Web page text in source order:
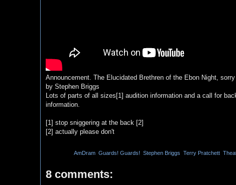
Announcement. The Elucidated Brethren of the Ebon Night,
by Stephen Briggs
Lots of parts of all sizes[1] audition information and a call for
information.
[1] stop sniggering at the back [2]
[2] actually please don't
AmDram, Guards! Guards! Stephen Briggs Terry Pratchett,
8 comments: